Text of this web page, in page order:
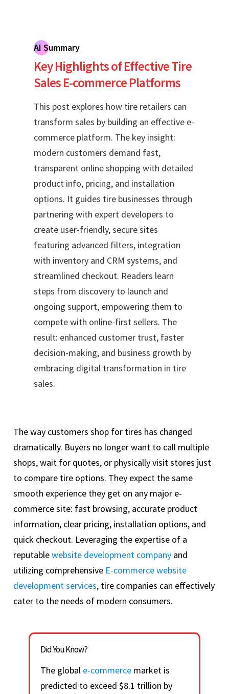
AI Summary
Key Highlights of Effective Tire
Sales E-commerce Platforms
This post explores how tire retailers can
transform sales by building an effective e-
commerce platform. The key insight:
modern customers demand fast,
transparent online shopping with detailed
product info, pricing, and installation
options. It guides tire businesses through
partnering with expert developers to
create user-friendly, secure sites
featuring advanced filters, integration
with inventory and CRM systems, and
streamlined checkout. Readers learn
steps from discovery to launch and
ongoing support, empowering them to
compete with online-first sellers. The
result: enhanced customer trust, faster
decision-making, and business growth by
embracing digital transformation in tire
sales.
The way customers shop for tires has changed
dramatically. Buyers no longer want to call multiple
shops, wait for quotes, or physically visit stores just
to compare tire options. They expect the same
smooth experience they get on any major e-
commerce site: fast browsing, accurate product
information, clear pricing, installation options, and
quick checkout. Leveraging the expertise of a
reputablewebsite development company and
utilizing comprehensive E-commerce website
development services, tire companies can effectively
cater to the needs of modern consumers.
Did You Know?
The global e-commerce market is
predicted to exceed $8.1 trillion by